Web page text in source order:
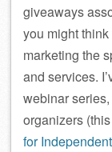
giveaways
you might
marketing the
and services.
webinar
organizers
for